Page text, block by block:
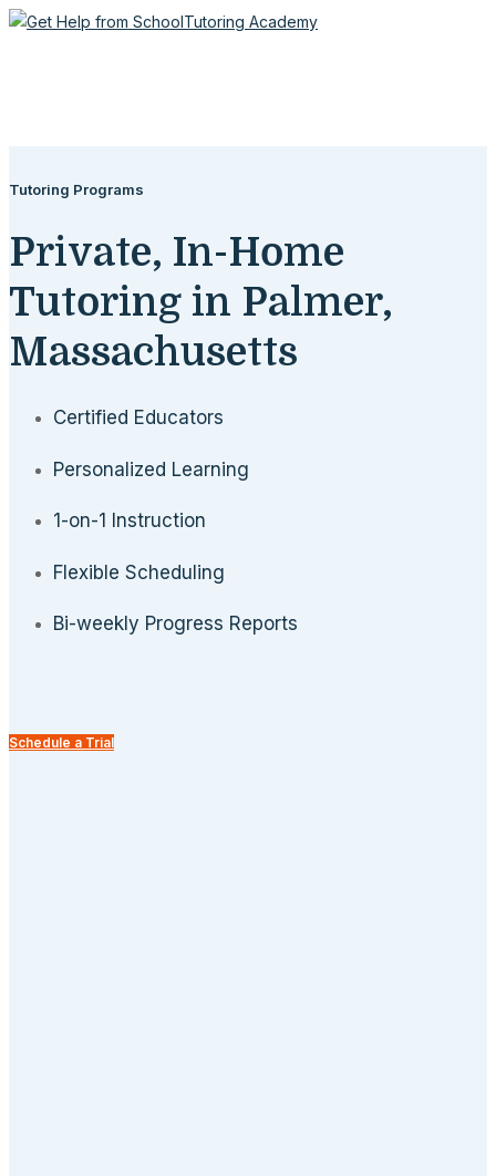
Tutoring Programs
Private, In-Home
Tutoring in Palmer,
Massachusetts
Certified Educators
Personalized Learning
1-on-1 Instruction
Flexible Scheduling
Bi-weekly Progress Reports
Schedule a Trial